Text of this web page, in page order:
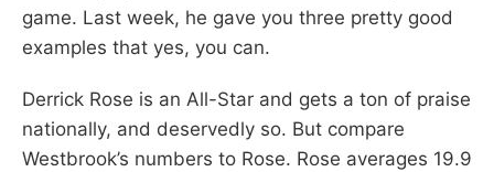
game. Last week, he gave you three pretty good
examples that yes, you can.
Derrick Rose is an All-Star and gets a ton of praise
nationally, and deservedly so. But compare
Westbrook’s numbers to Rose. Rose averages 19.9